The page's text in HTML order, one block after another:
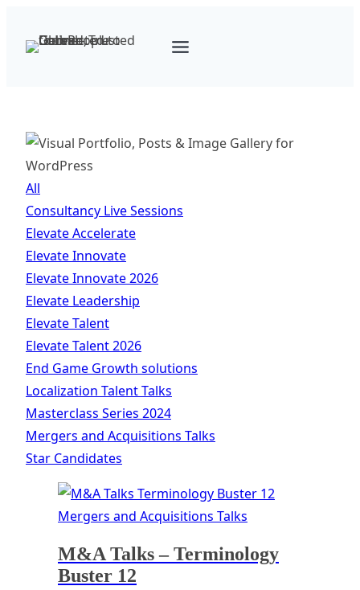
All
Consultancy Live Sessions
Elevate Accelerate
Elevate Innovate
Elevate Innovate 2026
Elevate Leadership
Elevate Talent
Elevate Talent 2026
End Game Growth solutions
Localization Talent Talks
Masterclass Series 2024
Mergers and Acquisitions Talks
Star Candidates
Mergers and Acquisitions Talks
M&A Talks – Terminology
Buster 12